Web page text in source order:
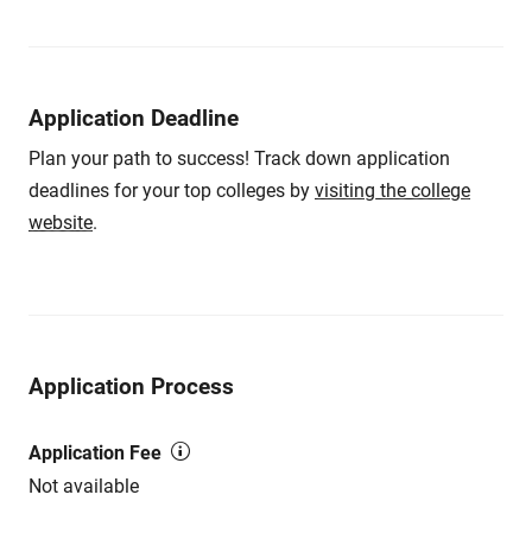
Application Deadline
Plan your path to success! Track down application
deadlines for your top colleges by visiting the college
website.
Application Process
Application Fee
Not available